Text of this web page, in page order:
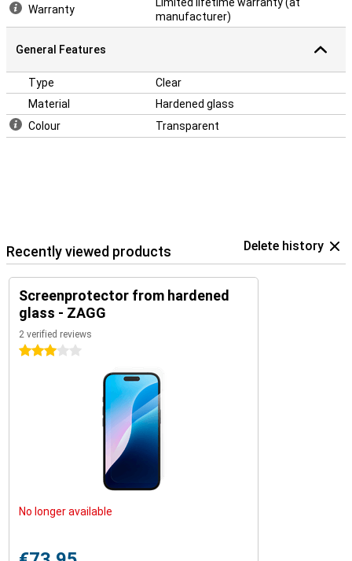
Warranty
manufacturer)
General Features
Type
Clear
Material
Hardened glass
Colour
Transparent
Recently viewed products Delete history
Screenprotector from hardened
glass - ZAGG
2 verified reviews
3 stars
No longer available